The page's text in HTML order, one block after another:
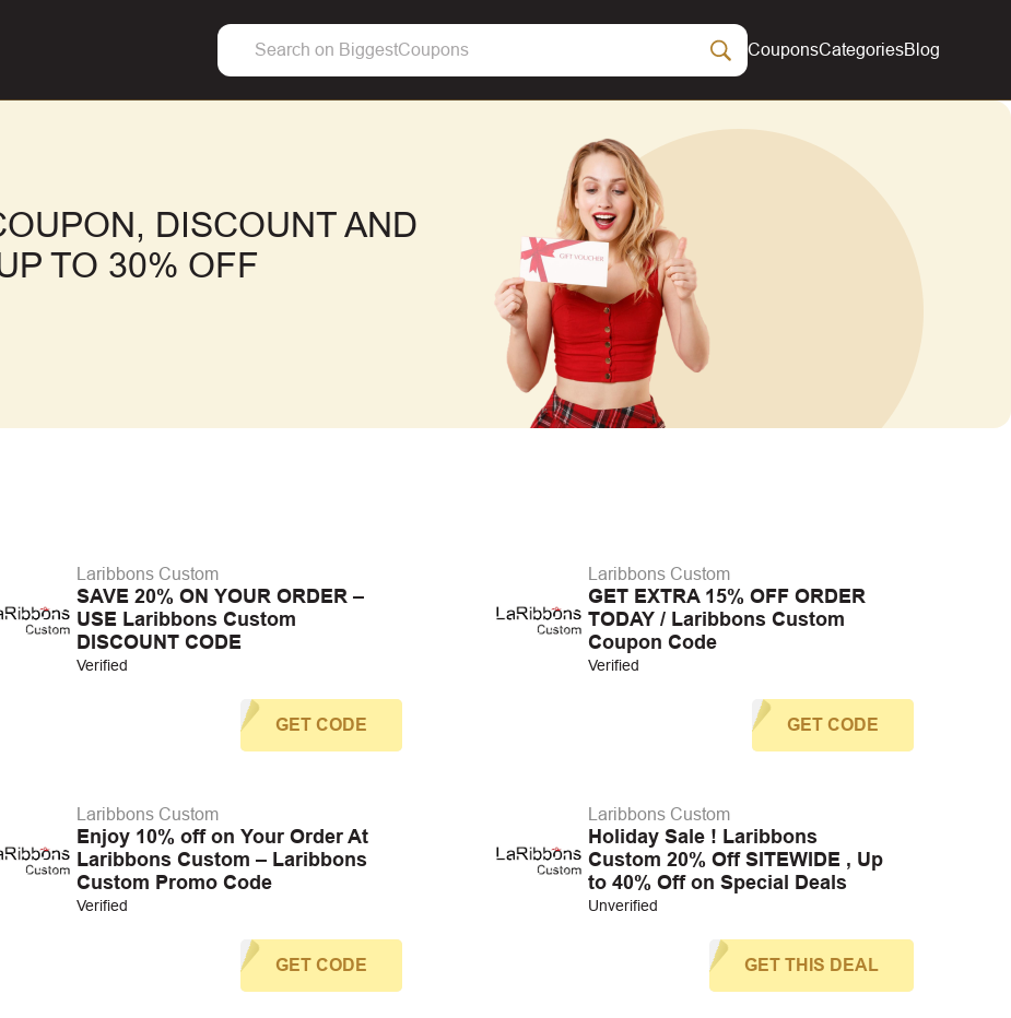
CouponsCategoriesBlog
DISCOUNT AND
TO 30% OFF
Laribbons Custom
SAVE 20% ON YOUR ORDER –
USE Laribbons Custom
DISCOUNT CODE
Verified
GET CODE
Laribbons Custom
GET EXTRA 15% OFF ORDER
TODAY / Laribbons Custom
Coupon Code
Verified
GET CODE
Laribbons Custom
Enjoy 10% off on Your Order At
Laribbons Custom – Laribbons
Custom Promo Code
Verified
GET CODE
Laribbons Custom
Holiday Sale ! Laribbons
Custom 20% Off SITEWIDE , Up
to 40% Off on Special Deals
Unverified
GET THIS DEAL